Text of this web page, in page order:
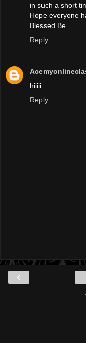
in such a short
Hope everyone
Blessed Be
Reply
hiiiii
Reply
‹